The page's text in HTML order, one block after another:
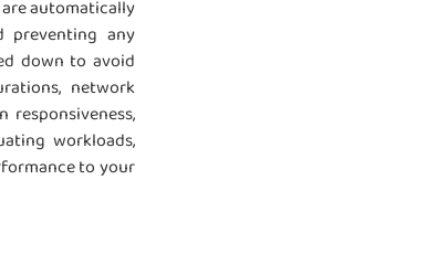
automatically
preventing any
down to avoid
network
workloads,
to your